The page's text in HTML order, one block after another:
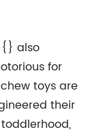
{} also
for
toys are
their